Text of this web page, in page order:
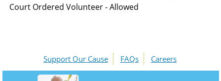
Court Ordered Volunteer - Allowed
Support Our Cause FAQs Careers